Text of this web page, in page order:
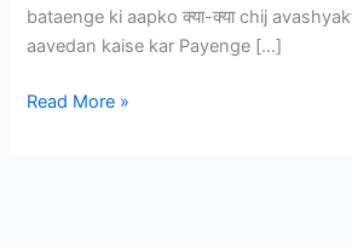
bataenge ki aapko क्या-क्या chij
aavedan kaise kar Payenge […]
Haryana
Read More »